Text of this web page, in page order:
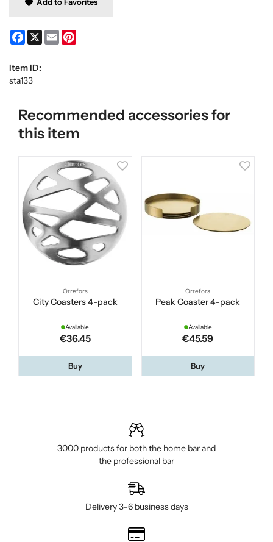
Facebook
X Email
Item ID:
sta133
Recommended accessories for
this item
Orrefors
City Coasters 4-pack
Available
€36.45
Buy
Orrefors
Peak Coaster 4-pack
Available
€45.59
Buy
3000 products for both the home bar and
the professional bar
Delivery 3–6 business days